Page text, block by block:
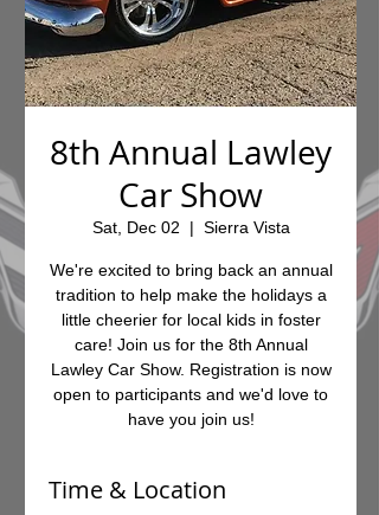
8th Annual Lawley
Car Show
Sat, Dec 02
  |
Sierra Vista
We're excited to bring back an annual
tradition to help make the holidays a
little cheerier for local kids in foster
care! Join us for the 8th Annual
Lawley Car Show. Registration is now
open to participants and we'd love to
have you join us!
Time & Location